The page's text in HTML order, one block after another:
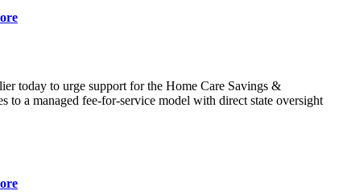
today to urge support for the Home Care Savings &
a managed fee-for-service model with direct state oversight